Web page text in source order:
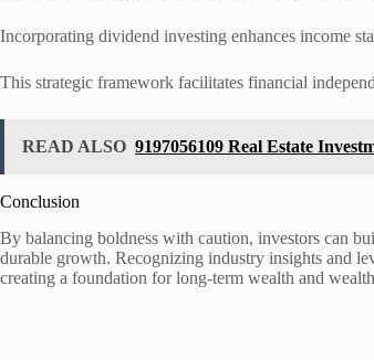
Incorporating dividend investing enhances income
This strategic framework facilitates financial
READ ALSO 9197056109 Real Estate
Conclusion
By balancing boldness with caution, investors can
durable growth. Recognizing industry insights and
creating a foundation for long-term wealth and